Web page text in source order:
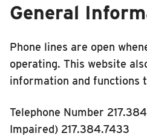
Reroutes
Public Hearing
RIDING
Boarding & Riding
General
Phone lines are open
operating. This website
information and functions
Telephone Number
Impaired) 217.384.7433